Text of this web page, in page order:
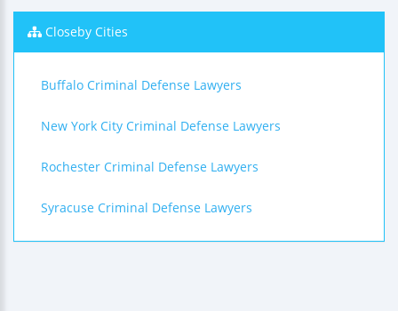
Closeby Cities
Buffalo Criminal Defense Lawyers
New York City Criminal Defense Lawyers
Rochester Criminal Defense Lawyers
Syracuse Criminal Defense Lawyers